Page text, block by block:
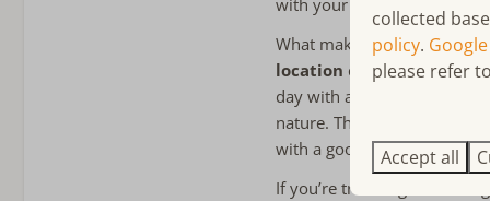
Towels included
Bathroom on the
Walk-in shower
Apart toilet
Child friendly
with your family.
What makes this chalet
location close to the sea.
day with a relaxed
nature. The spacious
with a good book, enjoying
If you’re traveling with a
collected
policy. Google
please refer
Accept all